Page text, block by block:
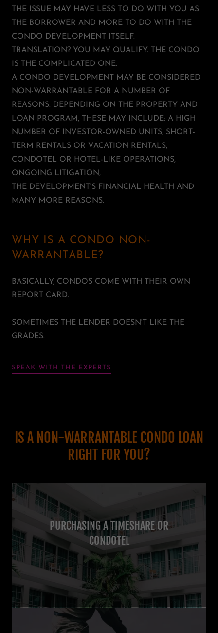
THE ISSUE MAY HAVE LESS TO DO WITH YOU AS
THE BORROWER AND MORE TO DO WITH THE
CONDO DEVELOPMENT ITSELF.
TRANSLATION? YOU MAY QUALIFY. THE CONDO
IS THE COMPLICATED ONE.
A CONDO DEVELOPMENT MAY BE CONSIDERED
NON-WARRANTABLE FOR A NUMBER OF
REASONS. DEPENDING ON THE PROPERTY AND
LOAN PROGRAM, THESE MAY INCLUDE: A HIGH
NUMBER OF INVESTOR-OWNED UNITS, SHORT-
TERM RENTALS OR VACATION RENTALS,
CONDOTEL OR HOTEL-LIKE OPERATIONS,
ONGOING LITIGATION,
THE DEVELOPMENT'S FINANCIAL HEALTH AND
MANY MORE REASONS.
WHY IS A CONDO NON-
WARRANTABLE?
BASICALLY, CONDOS COME WITH THEIR OWN
REPORT CARD.
SOMETIMES THE LENDER DOESN'T LIKE THE
GRADES.
SPEAK WITH THE EXPERTS
IS A NON-WARRANTABLE CONDO LOAN
RIGHT FOR YOU?
PURCHASING A TIMESHARE OR
CONDOTEL